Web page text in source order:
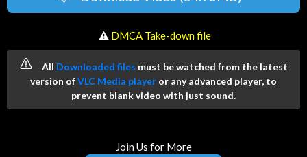
️ ⚠ DMCA Take-down file
All Downloaded files must be watched from the latest
version ofVLC Media player or any advanced player, to
prevent blank video with just sound.
Join Us for More